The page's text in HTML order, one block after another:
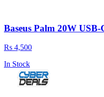
Baseus Palm 20W
Rs 4,500
In Stock